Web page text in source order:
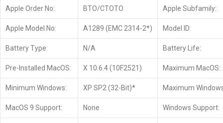
Apple Order No: BTO/CTOTO Apple Subfamily:
Apple Model No: A1289 (EMC 2314-2*) Model ID:
Battery Type: N/A Battery Life:
Pre-Installed MacOS: X 10.6.4 (10F2521) Maximum MacOS:
Minimum Windows: XP SP2 (32-Bit)* Maximum
MacOS 9 Support: None Windows Support: